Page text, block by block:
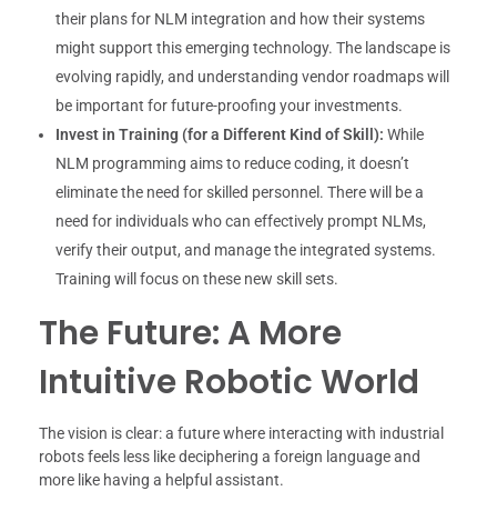
their plans for NLM integration and how their systems
might support this emerging technology. The landscape is
evolving rapidly, and understanding vendor roadmaps will
be important for future-proofing your investments.
Invest in Training (for a Different Kind of Skill): While
NLM programming aims to reduce coding, it doesn’t
eliminate the need for skilled personnel. There will be a
need for individuals who can effectively prompt NLMs,
verify their output, and manage the integrated systems.
Training will focus on these new skill sets.
The Future: A More
Intuitive Robotic World
The vision is clear: a future where interacting with industrial
robots feels less like deciphering a foreign language and
more like having a helpful assistant.